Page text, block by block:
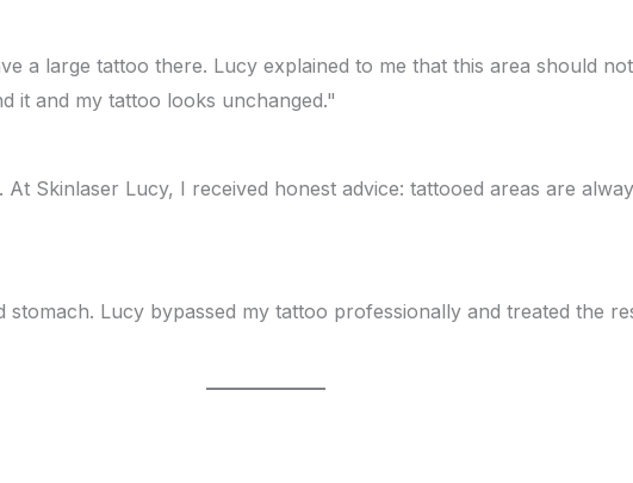
a large tattoo there. Lucy explained to me that this area should
it and my tattoo looks unchanged."
Skinlaser Lucy, I received honest advice: tattooed areas are
Lucy bypassed my tattoo professionally and treated the